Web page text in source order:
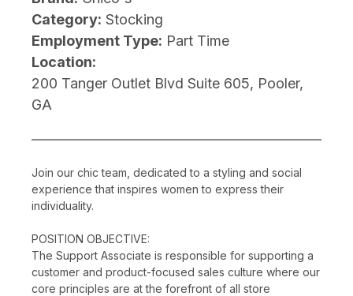
Category: Stocking
Employment Type: Part Time
Location:
200 Tanger Outlet Blvd Suite 605, Pooler,
GA
Join our chic team, dedicated to a styling and social
experience that inspires women to express their
individuality.
POSITION OBJECTIVE:
The Support Associate is responsible for supporting a
customer and product-focused sales culture where our
core principles are at the forefront of all store